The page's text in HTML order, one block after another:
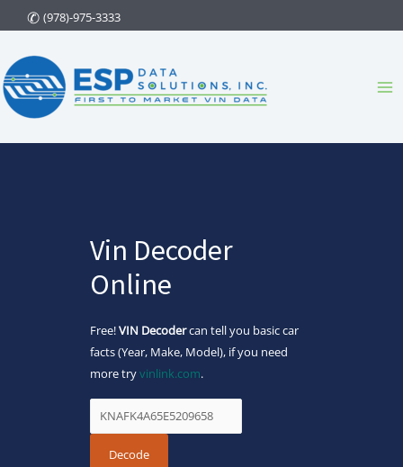
to
content
(978)-975-3333
Vin Decoder
Online
Free!VIN Decodercan tell you basic car
facts (Year, Make, Model), if you need
more tryvinlink.com.